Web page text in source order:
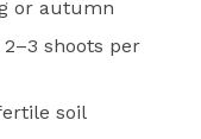
or autumn
shoots per
soil